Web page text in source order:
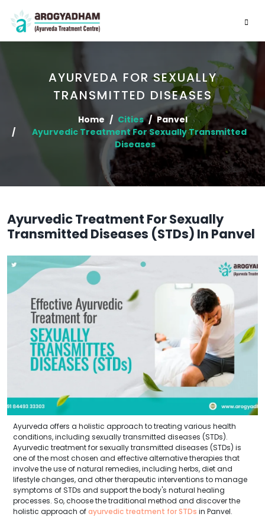
AYURVEDA FOR SEXUALLY
TRANSMITTED DISEASES
Home Cities
Panvel
Ayurvedic Treatment For Sexually Transmitted
Diseases
Ayurvedic Treatment For Sexually
Transmitted Diseases (STDs) In Panvel
Ayurveda offers a holistic approach to treating various health
conditions, including sexually transmitted diseases (STDs).
Ayurvedic treatment for sexually transmitted diseases (STDs) is
one of the most chosen and effective alternative therapies that
involve the use of natural remedies, including herbs, diet and
lifestyle changes, and other therapeutic interventions to manage
symptoms of STDs and support the body's natural healing
processes. So, choose the traditional method and discover the
holistic approach ofayurvedic treatment for STDs in Panvel.